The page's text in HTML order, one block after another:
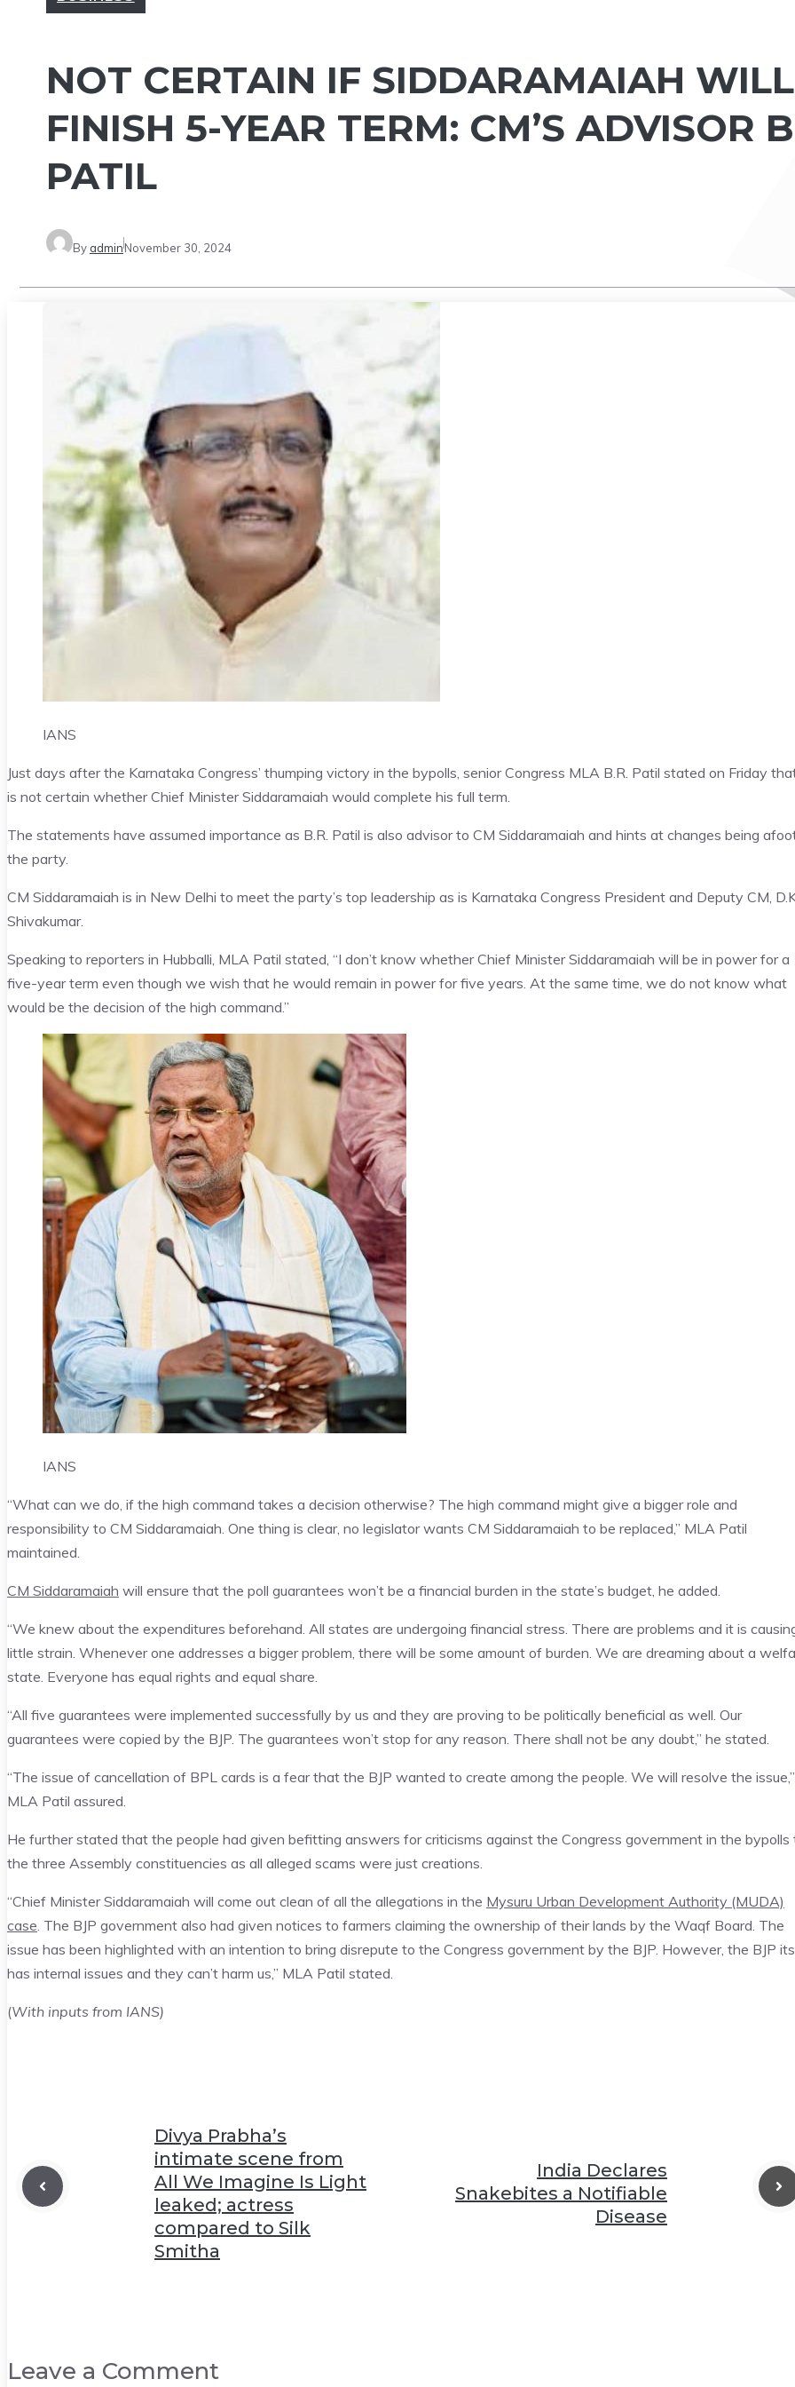
NOT CERTAIN IF SIDDARAMAIAH WILL
FINISH 5-YEAR TERM: CM’S ADVISOR
PATIL
By adminNovember 30, 2024
IANS
Just days after the Karnataka Congress’ thumping victory in the bypolls, senior Congress MLA B.R. Patil stated on Friday
is not certain whether Chief Minister Siddaramaiah would complete his full term.
The statements have assumed importance as B.R. Patil is also advisor to CM Siddaramaiah and hints at changes being
the party.
CM Siddaramaiah is in New Delhi to meet the party’s top leadership as is Karnataka Congress President and Deputy CM,
Shivakumar.
Speaking to reporters in Hubballi, MLA Patil stated, “I don’t know whether Chief Minister Siddaramaiah will be in power for a
five-year term even though we wish that he would remain in power for five years. At the same time, we do not know what
would be the decision of the high command.”
IANS
“What can we do, if the high command takes a decision otherwise? The high command might give a bigger role and
responsibility to CM Siddaramaiah. One thing is clear, no legislator wants CM Siddaramaiah to be replaced,” MLA Patil
maintained.
CM Siddaramaiah will ensure that the poll guarantees won’t be a financial burden in the state’s budget, he added.
“We knew about the expenditures beforehand. All states are undergoing financial stress. There are problems and it is
little strain. Whenever one addresses a bigger problem, there will be some amount of burden. We are dreaming about a
state. Everyone has equal rights and equal share.
“All five guarantees were implemented successfully by us and they are proving to be politically beneficial as well. Our
guarantees were copied by the BJP. The guarantees won’t stop for any reason. There shall not be any doubt,” he stated.
“The issue of cancellation of BPL cards is a fear that the BJP wanted to create among the people. We will resolve the issue,”
MLA Patil assured.
He further stated that the people had given befitting answers for criticisms against the Congress government in the bypolls
the three Assembly constituencies as all alleged scams were just creations.
“Chief Minister Siddaramaiah will come out clean of all the allegations in the Mysuru Urban Development Authority (MUDA)
case. The BJP government also had given notices to farmers claiming the ownership of their lands by the Waqf Board. The
issue has been highlighted with an intention to bring disrepute to the Congress government by the BJP. However, the BJP
has internal issues and they can’t harm us,” MLA Patil stated.
(With inputs from IANS)
Divya Prabha’s
intimate scene from
All We Imagine Is Light
leaked; actress
compared to Silk
Smitha
India Declares
Snakebites a Notifiable
Disease
Leave a Comment